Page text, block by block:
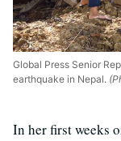
Global Press Senior
earthquake in Nepal.
In her first weeks